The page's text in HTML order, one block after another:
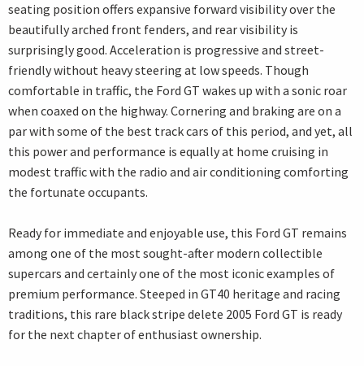
seating position offers expansive forward visibility over the
beautifully arched front fenders, and rear visibility is
surprisingly good. Acceleration is progressive and street-
friendly without heavy steering at low speeds. Though
comfortable in traffic, the Ford GT wakes up with a sonic roar
when coaxed on the highway. Cornering and braking are on a
par with some of the best track cars of this period, and yet, all
this power and performance is equally at home cruising in
modest traffic with the radio and air conditioning comforting
the fortunate occupants.
Ready for immediate and enjoyable use, this Ford GT remains
among one of the most sought-after modern collectible
supercars and certainly one of the most iconic examples of
premium performance. Steeped in GT40 heritage and racing
traditions, this rare black stripe delete 2005 Ford GT is ready
for the next chapter of enthusiast ownership.